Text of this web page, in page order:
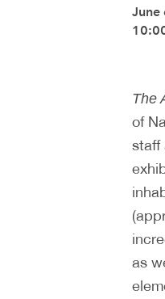
June
The
of
staff
as